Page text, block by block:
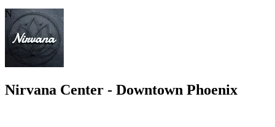
N
Nirvana Center - Downtown Phoenix